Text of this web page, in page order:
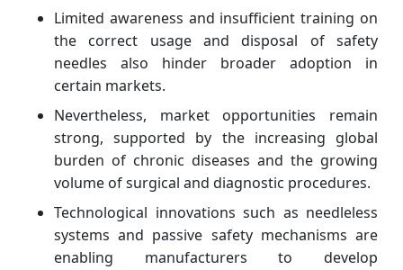
Limited awareness and insufficient training on
the correct usage and disposal of safety
needles also hinder broader adoption in
certain markets.
Nevertheless, market opportunities remain
strong, supported by the increasing global
burden of chronic diseases and the growing
volume of surgical and diagnostic procedures.
Technological innovations such as needleless
systems and passive safety mechanisms are
enabling manufacturers to develop